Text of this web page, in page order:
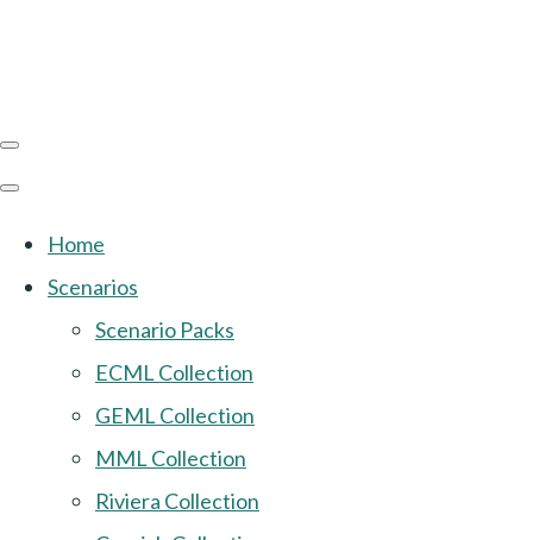
Home
Scenarios
Scenario Packs
ECML Collection
GEML Collection
MML Collection
Riviera Collection